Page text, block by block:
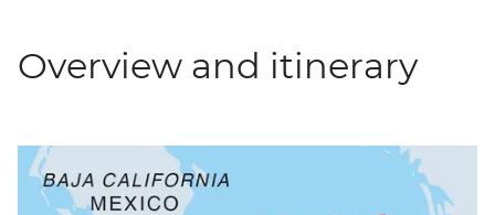
Overview and itinerary